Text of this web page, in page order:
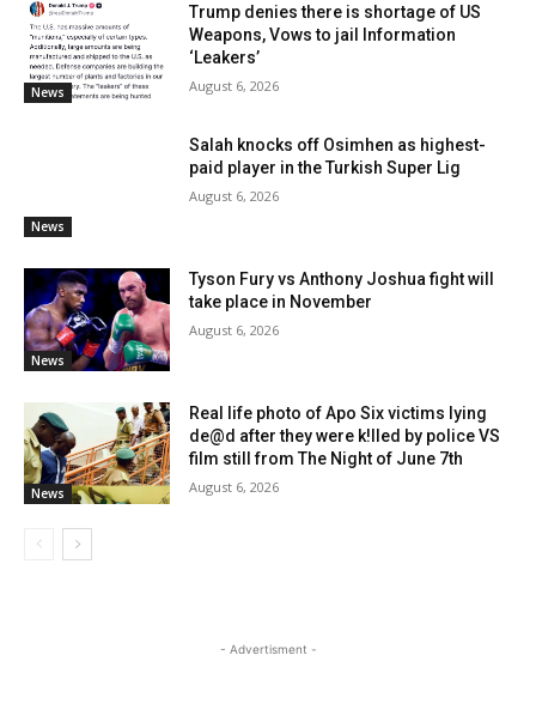
News
Trump denies there is shortage of US
Weapons, Vows to jail Information
‘Leakers’
August 6, 2026
News
Salah knocks off Osimhen as highest-
paid player in the Turkish Super Lig
August 6, 2026
News
Tyson Fury vs Anthony Joshua fight will
take place in November
August 6, 2026
News
Real life photo of Apo Six victims lying
de@d after they were k!lled by police VS
film still from The Night of June 7th
August 6, 2026
- Advertisment -